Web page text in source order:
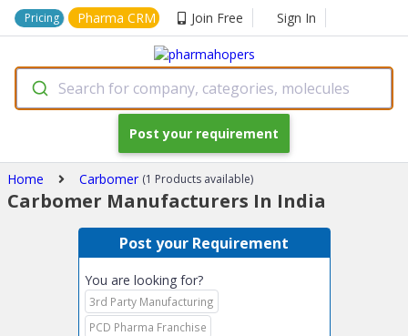
Pricing Pharma CRM Join Free Sign In
Search for company, categories, molecules
Post your requirement
Home Carbomer (1 Products available)
Carbomer Manufacturers In India
Post your Requirement
You are looking for?
3rd Party Manufacturing
PCD Pharma Franchise